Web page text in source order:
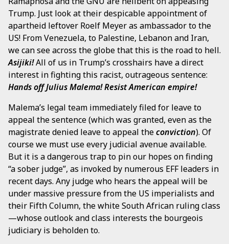
Trump. Just look at their despicable appointment of
apartheid leftover Roelf Meyer as ambassador to the
US! From Venezuela, to Palestine, Lebanon and Iran,
we can see across the globe that this is the road to hell.
Asijiki!All of us in Trump’s crosshairs have a direct
interest in fighting this racist, outrageous sentence:
Hands off Julius Malema! Resist American empire!
Malema’s legal team immediately filed for leave to
appeal the sentence (which was granted, even as the
magistrate denied leave to appeal theconviction). Of
course we must use every judicial avenue available.
But it is a dangerous trap to pin our hopes on finding
“a sober judge”, as invoked by numerous EFF leaders in
recent days. Any judge who hears the appeal will be
under massive pressure from the US imperialists and
their Fifth Column, the white South African ruling class
—whose outlook and class interests the bourgeois
judiciary is beholden to.